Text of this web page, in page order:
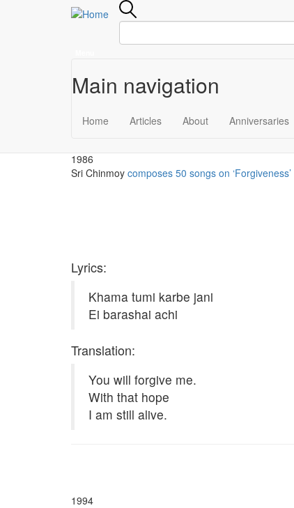
Skip to main contentMain navigation
Home Articles About Anniversaries
December 30
1986
Sri Chinmoy composes 50 songs on ‘Forgiveness’
Lyrics:
Khama tumi karbe jani
Ei barashai achi
Translation:
You will forgive me.
With that hope
I am still alive.
1994